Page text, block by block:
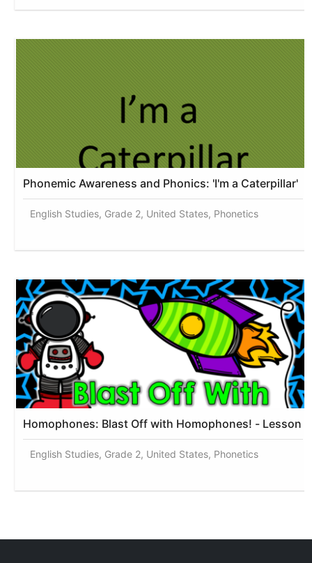
Phonemic Awareness and Phonics: 'I'm a Caterpillar'
English Studies, Grade 2, United States, Phonetics
Homophones: Blast Off with Homophones! - Lesson
English Studies, Grade 2, United States, Phonetics